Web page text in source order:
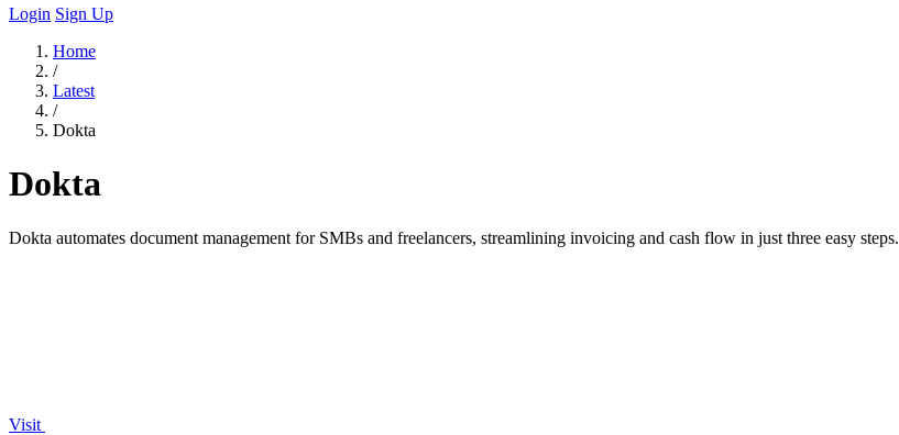
Login Sign Up
Home
/
Latest
/
Dokta
Dokta
Dokta automates document management for SMBs and freelancers, streamlining invoicing and cash flow in just three easy steps.
Visit